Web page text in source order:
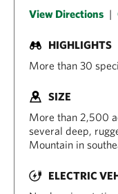
View Directions |
HIGHLIGHTS
More than 30
SIZE
More than 2,500
several deep,
Mountain in
ELECTRIC